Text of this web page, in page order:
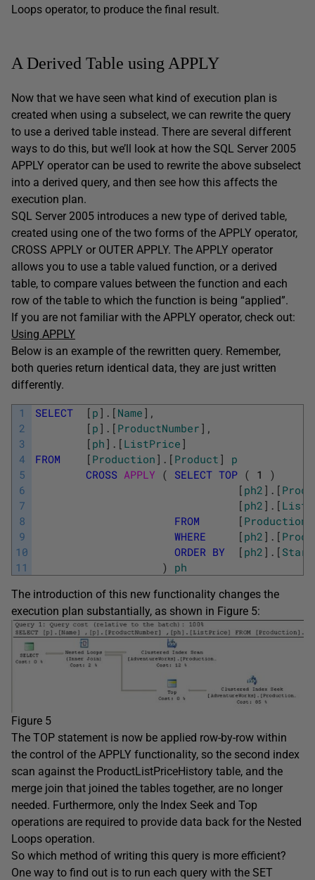
Loops operator, to produce the final result.
A Derived Table using APPLY
Now that we have seen what kind of execution plan is
created when using a subselect, we can rewrite the query
to use a derived table instead. There are several different
ways to do this, but we’ll look at how the SQL Server 2005
APPLY operator can be used to rewrite the above subselect
into a derived query, and then see how this affects the
execution plan.
SQL Server 2005 introduces a new type of derived table,
created using one of the two forms of the APPLY operator,
CROSS APPLY or OUTER APPLY. The APPLY operator
allows you to use a table valued function, or a derived
table, to compare values between the function and each
row of the table to which the function is being “applied”.
If you are not familiar with the APPLY operator, check out:
Using APPLY
Below is an example of the rewritten query. Remember,
both queries return identical data, they are just written
differently.
1
2
3
4
5
6
7
8
9
10
11
SELECT [ p ] . [ Name ] ,
[ p ] . [ ProductNumber ] ,
[ ph ] . [ ListPrice ]
FROM
[ Production ] . [ Product ]
p
CROSS APPLY ( SELECT TOP ( 1
)
[ ph2 ] . [
[ ph2 ] . [
FROM
[ Production
WHERE
[ ph2 ] . [
ORDER BY [ ph2 ] . [
)
ph
The introduction of this new functionality changes the
execution plan substantially, as shown in Figure 5:
Figure 5
The TOP statement is now be applied row-by-row within
the control of the APPLY functionality, so the second index
scan against the ProductListPriceHistory table, and the
merge join that joined the tables together, are no longer
needed. Furthermore, only the Index Seek and Top
operations are required to provide data back for the Nested
Loops operation.
So which method of writing this query is more efficient?
One way to find out is to run each query with the SET